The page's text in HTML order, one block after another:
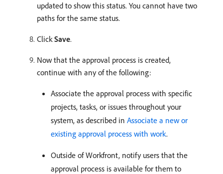
updated to show this status. You cannot have two
paths for the same status.
ClickSave.
Now that the approval process is created,
continue with any of the following:
Associate the approval process with specific
projects, tasks, or issues throughout your
system, as described in Associate a new or
existing approval process with work.
Outside of Workfront, notify users that the
approval process is available for them to